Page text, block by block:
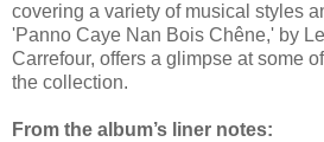
covering a variety of musical styles
'Panno Caye Nan Bois Chêne,' by
Carrefour, offers a glimpse at some
the collection.
From the album’s liner notes: